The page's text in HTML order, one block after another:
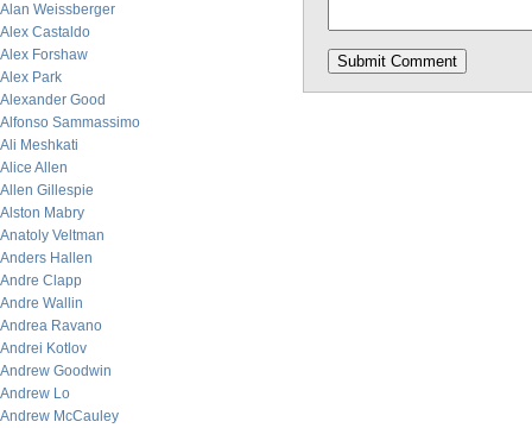
Alan Weissberger
Alex Castaldo
Alex Forshaw
Alex Park
Alexander Good
Alfonso Sammassimo
Ali Meshkati
Alice Allen
Allen Gillespie
Alston Mabry
Anatoly Veltman
Anders Hallen
Andre Clapp
Andre Wallin
Andrea Ravano
Andrei Kotlov
Andrew Goodwin
Andrew Lo
Andrew McCauley